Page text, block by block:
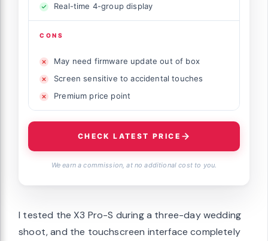
Real-time 4-group display
CONS
May need firmware update out of box
Screen sensitive to accidental touches
Premium price point
CHECK LATEST PRICE
We earn a commission, at no additional cost to you.
I tested the X3 Pro-S during a three-day wedding
shoot, and the touchscreen interface completely